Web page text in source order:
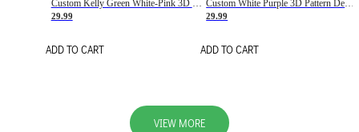
29.99
ADD TO CART
29.99
ADD TO CART
VIEW MORE